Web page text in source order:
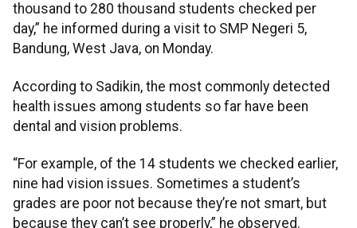
thousand to 280 thousand students checked per
day,” he informed during a visit to SMP Negeri 5,
Bandung, West Java, on Monday.
According to Sadikin, the most commonly detected
health issues among students so far have been
dental and vision problems.
“For example, of the 14 students we checked earlier,
nine had vision issues. Sometimes a student’s
grades are poor not because they’re not smart, but
because they can’t see properly,” he observed.